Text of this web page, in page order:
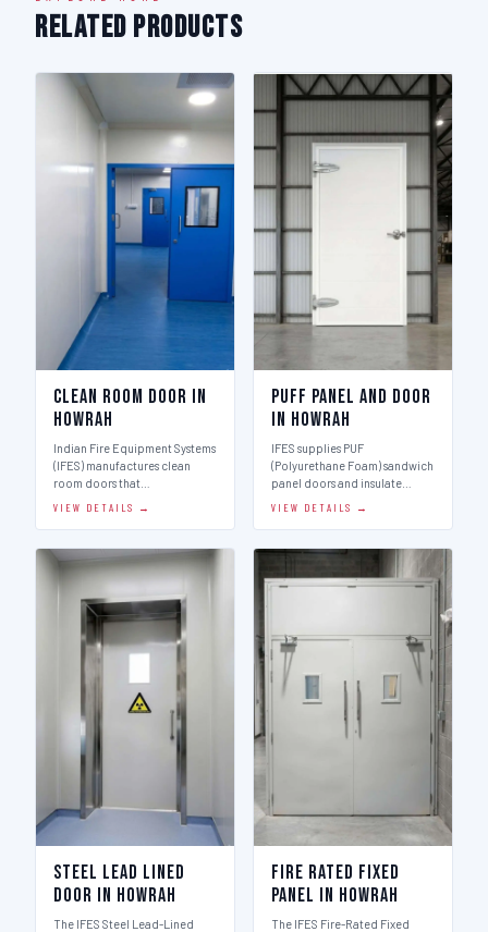
Related Products
Clean Room Door in
Howrah
Indian Fire Equipment Systems
(IFES) manufactures clean
room doors that…
VIEW DETAILS →
Puff Panel And Door
in Howrah
IFES supplies PUF
(Polyurethane Foam) sandwich
panel doors and insulate…
VIEW DETAILS →
Steel Lead Lined
Door in Howrah
The IFES Steel Lead-Lined
Fire Rated Fixed
Panel in Howrah
The IFES Fire-Rated Fixed